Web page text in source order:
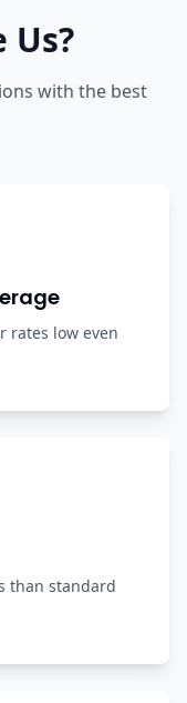
Us?
with the best
rates low even
than standard